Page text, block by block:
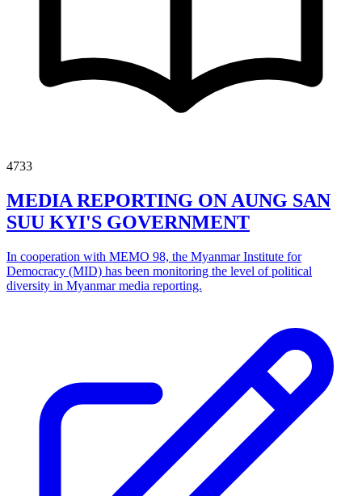
4733
MEDIA REPORTING ON AUNG SAN
SUU KYI'S GOVERNMENT
In cooperation with MEMO 98, the Myanmar Institute for
Democracy (MID) has been monitoring the level of political
diversity in Myanmar media reporting.